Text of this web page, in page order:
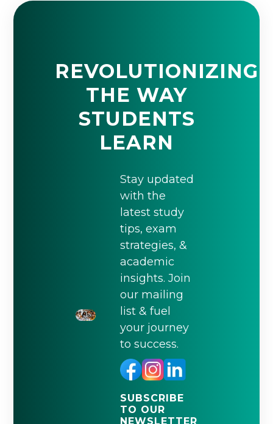
REVOLUTIONIZING
THE WAY
STUDENTS
LEARN
Stay updated
with the
latest study
tips, exam
strategies, &
academic
insights. Join
our mailing
list & fuel
your journey
to success.
SUBSCRIBE
TO OUR
NEWSLETTER